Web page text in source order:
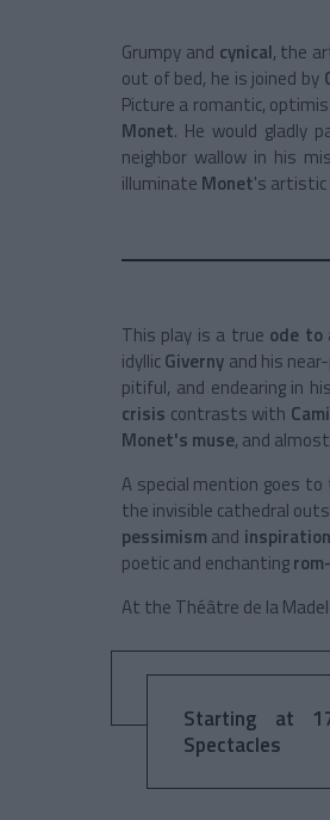
Grumpy and cynical, the
out of bed, he is joined by
Picture a romantic,
Monet. He would gladly
neighbor wallow in his
illuminate Monet's artistic
This play is a true ode to
idyllicGiverny and his
pitiful, and endearing in
crisis contrasts with
Monet's muse, and
A special mention goes
the invisible cathedral
pessimism and inspiration
poetic and enchanting
At the Théâtre de la
Starting at
Spectacles